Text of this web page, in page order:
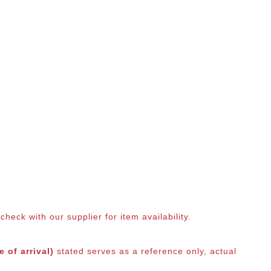
with our supplier for item availability.
of arrival) stated serves as a reference only, actual